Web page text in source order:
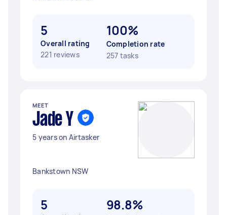
5
Overall rating
221 reviews
100%
Completion rate
257 tasks
MEET
Jade Y
5 years on Airtasker
Bankstown NSW
5 98.8%